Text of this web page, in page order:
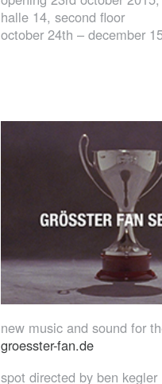
halle 14, second floor
october 24th – december
new music and sound for
groesster-fan.de
spot directed by ben kegler